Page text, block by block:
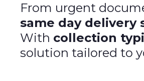
From urgent
same day delivery
With collection
solution tailored to